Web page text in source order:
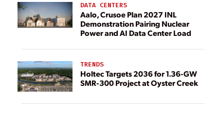
DATA CENTERS
Aalo, Crusoe Plan 2027 INL
Demonstration Pairing Nuclear
Power and AI Data Center Load
TRENDS
Holtec Targets 2036 for 1.36-GW
SMR-300 Project at Oyster Creek